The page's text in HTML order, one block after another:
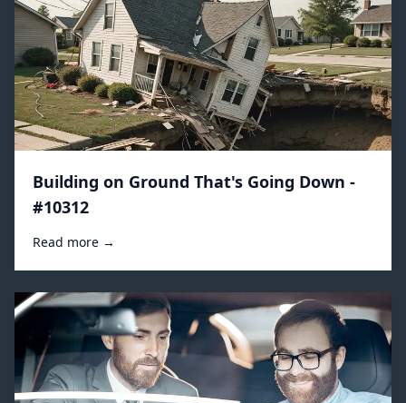
Building on Ground That's Going Down -
#10312
Read more →